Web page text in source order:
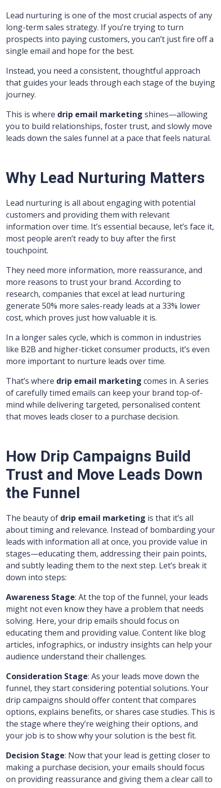
Lead nurturing is one of the most crucial aspects of any
long-term sales strategy. If you’re trying to turn
prospects into paying customers, you can’t just fire off a
single email and hope for the best.
Instead, you need a consistent, thoughtful approach
that guides your leads through each stage of the buying
journey.
This is where drip email marketing shines—allowing
you to build relationships, foster trust, and slowly move
leads down the sales funnel at a pace that feels natural.
Why Lead Nurturing Matters
Lead nurturing is all about engaging with potential
customers and providing them with relevant
information over time. It’s essential because, let’s face it,
most people aren’t ready to buy after the first
touchpoint.
They need more information, more reassurance, and
more reasons to trust your brand. According to
research, companies that excel at lead nurturing
generate 50% more sales-ready leads at a 33% lower
cost, which proves just how valuable it is.
In a longer sales cycle, which is common in industries
like B2B and higher-ticket consumer products, it’s even
more important to nurture leads over time.
That’s where drip email marketing comes in. A series
of carefully timed emails can keep your brand top-of-
mind while delivering targeted, personalised content
that moves leads closer to a purchase decision.
How Drip Campaigns Build
Trust and Move Leads Down
the Funnel
The beauty of drip email marketing is that it’s all
about timing and relevance. Instead of bombarding your
leads with information all at once, you provide value in
stages—educating them, addressing their pain points,
and subtly leading them to the next step. Let’s break it
down into steps:
Awareness Stage: At the top of the funnel, your leads
might not even know they have a problem that needs
solving. Here, your drip emails should focus on
educating them and providing value. Content like blog
articles, infographics, or industry insights can help your
audience understand their challenges.
Consideration Stage: As your leads move down the
funnel, they start considering potential solutions. Your
drip campaigns should offer content that compares
options, explains benefits, or shares case studies. This is
the stage where they’re weighing their options, and
your job is to show why your solution is the best fit.
Decision Stage: Now that your lead is getting closer to
making a purchase decision, your emails should focus
on providing reassurance and giving them a clear call to